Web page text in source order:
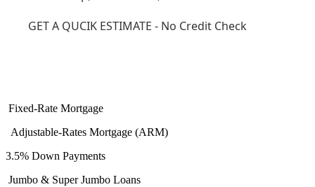
Fixed-Rate Mortgage
Adjustable-Rates Mortgage (ARM)
3.5% Down Payments
Jumbo & Super Jumbo Loans